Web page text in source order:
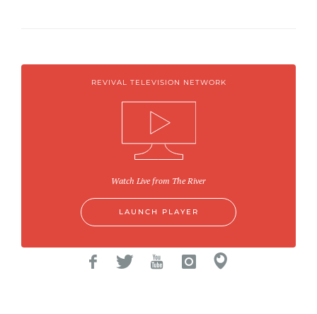
REVIVAL TELEVISION NETWORK
Watch Live from The River
LAUNCH PLAYER